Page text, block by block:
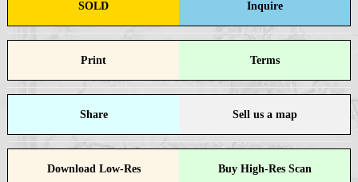
SOLD Inquire
Print Terms
Share Sell us a map
Download Low-Res Buy High-Res Scan